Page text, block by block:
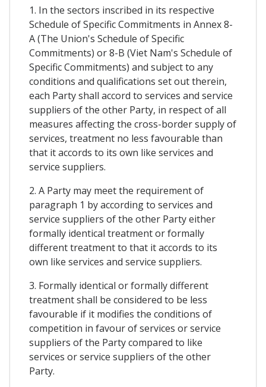
1. In the sectors inscribed in its respective
Schedule of Specific Commitments in Annex 8-
A (The Union's Schedule of Specific
Commitments) or 8-B (Viet Nam's Schedule of
Specific Commitments) and subject to any
conditions and qualifications set out therein,
each Party shall accord to services and service
suppliers of the other Party, in respect of all
measures affecting the cross-border supply of
services, treatment no less favourable than
that it accords to its own like services and
service suppliers.
2. A Party may meet the requirement of
paragraph 1 by according to services and
service suppliers of the other Party either
formally identical treatment or formally
different treatment to that it accords to its
own like services and service suppliers.
3. Formally identical or formally different
treatment shall be considered to be less
favourable if it modifies the conditions of
competition in favour of services or service
suppliers of the Party compared to like
services or service suppliers of the other
Party.